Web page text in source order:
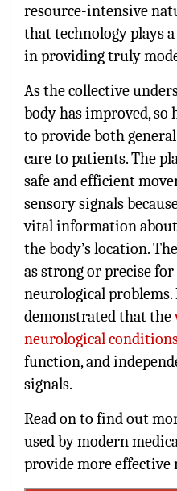
resource-intensive
that technology plays
in providing truly
As the collective
body has improved, so
to provide both
care to patients. The
safe and efficient
sensory signals
vital information
the body’s location.
as strong or precise
neurological problems.
demonstrated that the
neurological
function, and
signals.
Read on to find out
used by modern
provide more effective